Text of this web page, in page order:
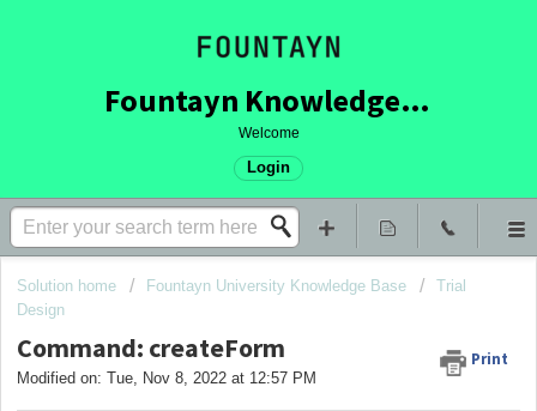
Fountayn Knowledge Base
Welcome
Login
Solution home Fountayn University Knowledge Base
Trial
Design
Command: createForm Print
Modified on: Tue, Nov 8, 2022 at 12:57 PM